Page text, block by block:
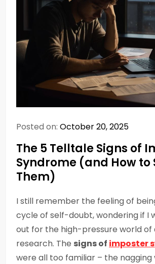
Posted on: October 20, 2025
The 5 Telltale Signs of
Syndrome (and How to
Them)
I still remember the feeling of
cycle of self-doubt, wondering if I
out for the high-pressure world of
research. The signs of imposter
were all too familiar – the nagging